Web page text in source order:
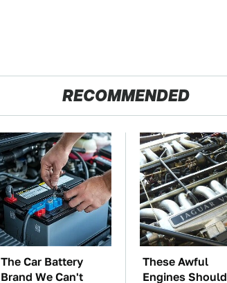
RECOMMENDED
The Car Battery
Brand We Can't
These Awful
Engines Should